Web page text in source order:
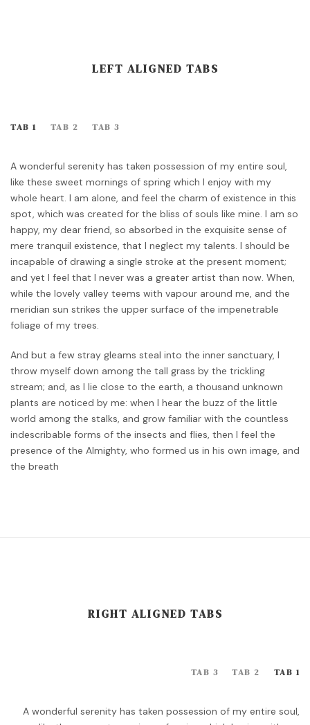
LEFT ALIGNED TABS
TAB 1 TAB 2 TAB 3
A wonderful serenity has taken possession of my entire soul,
like these sweet mornings of spring which I enjoy with my
whole heart. I am alone, and feel the charm of existence in this
spot, which was created for the bliss of souls like mine. I am so
happy, my dear friend, so absorbed in the exquisite sense of
mere tranquil existence, that I neglect my talents. I should be
incapable of drawing a single stroke at the present moment;
and yet I feel that I never was a greater artist than now. When,
while the lovely valley teems with vapour around me, and the
meridian sun strikes the upper surface of the impenetrable
foliage of my trees.
And but a few stray gleams steal into the inner sanctuary, I
throw myself down among the tall grass by the trickling
stream; and, as I lie close to the earth, a thousand unknown
plants are noticed by me: when I hear the buzz of the little
world among the stalks, and grow familiar with the countless
indescribable forms of the insects and flies, then I feel the
presence of the Almighty, who formed us in his own image, and
the breath
RIGHT ALIGNED TABS
TAB 1
TAB 2
TAB 3
A wonderful serenity has taken possession of my entire soul,